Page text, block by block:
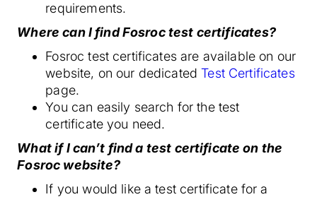
requirements.
Where can I find Fosroc test certificates?
Fosroc test certificates are available on our
website, on our dedicatedTest Certificates
page.
You can easily search for the test
certificate you need.
What if I can’t find a test certificate on the
Fosroc website?
If you would like a test certificate for a